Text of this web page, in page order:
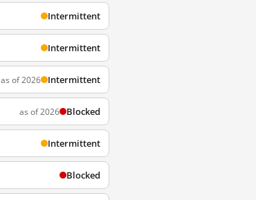
Intermittent
Intermittent
as of 2026 Intermittent
as of 2026 Blocked
Intermittent
Blocked